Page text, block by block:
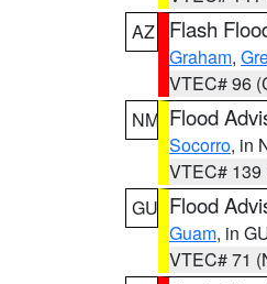
AZ
Flash
Graham,
VTEC# 96
NM Flood
Socorro, in
VTEC# 139
GU Flood
Guam, in
VTEC# 71